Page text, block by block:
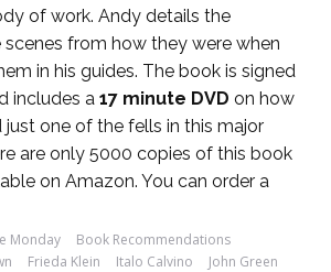
of work. Andy details the
scenes from how they were when
in his guides. The book is signed
includes a 17 minute DVD on how
one of the fells in this major
are only 5000 copies of this book
on Amazon. You can order a
Monday
Book Recommendations
Frieda Klein Italo Calvino
John Green